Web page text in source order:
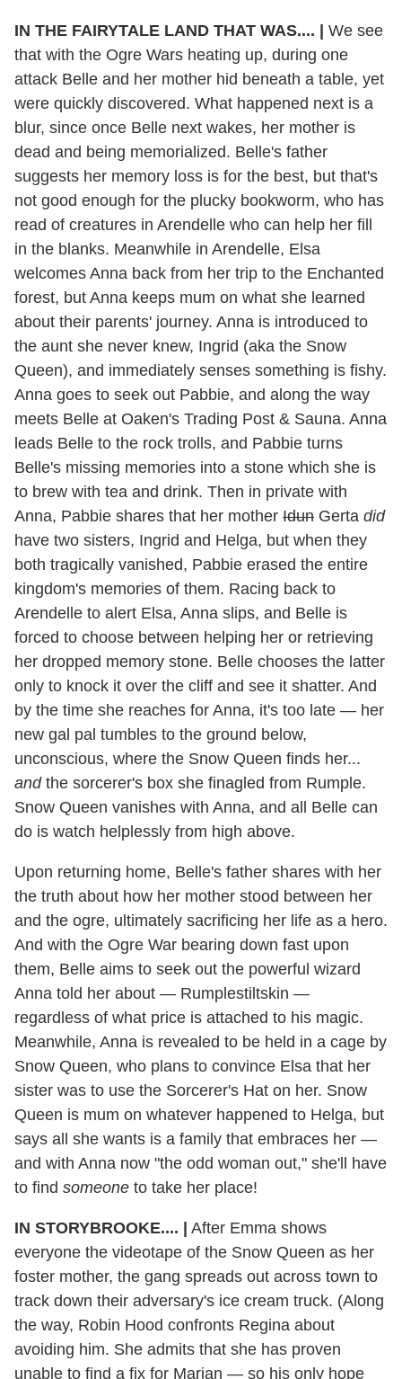
IN THE FAIRYTALE LAND THAT WAS.... | We see
that with the Ogre Wars heating up, during one
attack Belle and her mother hid beneath a table, yet
were quickly discovered. What happened next is a
blur, since once Belle next wakes, her mother is
dead and being memorialized. Belle's father
suggests her memory loss is for the best, but that's
not good enough for the plucky bookworm, who has
read of creatures in Arendelle who can help her fill
in the blanks. Meanwhile in Arendelle, Elsa
welcomes Anna back from her trip to the Enchanted
forest, but Anna keeps mum on what she learned
about their parents' journey. Anna is introduced to
the aunt she never knew, Ingrid (aka the Snow
Queen), and immediately senses something is fishy.
Anna goes to seek out Pabbie, and along the way
meets Belle at Oaken's Trading Post & Sauna. Anna
leads Belle to the rock trolls, and Pabbie turns
Belle's missing memories into a stone which she is
to brew with tea and drink. Then in private with
Anna, Pabbie shares that her mother Idun Gerta did
have two sisters, Ingrid and Helga, but when they
both tragically vanished, Pabbie erased the entire
kingdom's memories of them. Racing back to
Arendelle to alert Elsa, Anna slips, and Belle is
forced to choose between helping her or retrieving
her dropped memory stone. Belle chooses the latter
only to knock it over the cliff and see it shatter. And
by the time she reaches for Anna, it's too late — her
new gal pal tumbles to the ground below,
unconscious, where the Snow Queen finds her...
andthe sorcerer's box she finagled from Rumple.
Snow Queen vanishes with Anna, and all Belle can
do is watch helplessly from high above.
Upon returning home, Belle's father shares with her
the truth about how her mother stood between her
and the ogre, ultimately sacrificing her life as a hero.
And with the Ogre War bearing down fast upon
them, Belle aims to seek out the powerful wizard
Anna told her about — Rumplestiltskin —
regardless of what price is attached to his magic.
Meanwhile, Anna is revealed to be held in a cage by
Snow Queen, who plans to convince Elsa that her
sister was to use the Sorcerer's Hat on her. Snow
Queen is mum on whatever happened to Helga, but
says all she wants is a family that embraces her —
and with Anna now "the odd woman out," she'll have
to find someone to take her place!
IN STORYBROOKE.... | After Emma shows
everyone the videotape of the Snow Queen as her
foster mother, the gang spreads out across town to
track down their adversary's ice cream truck. (Along
the way, Robin Hood confronts Regina about
avoiding him. She admits that she has proven
unable to find a fix for Marian — so his only hope